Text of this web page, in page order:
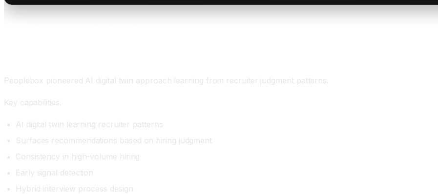
Peoplebox pioneered AI digital twin approach learning from recruiter judgment patterns.
Key capabilities.
AI digital twin learning recruiter patterns
Surfaces recommendations based on hiring judgment
Consistency in high-volume hiring
Early signal detection
Hybrid interview process design